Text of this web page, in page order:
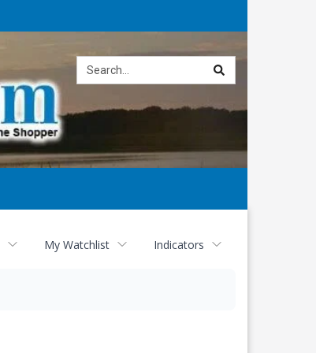
My Watchlist Indicators